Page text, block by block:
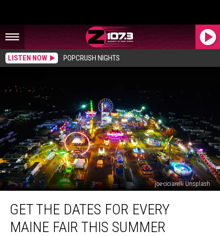
LISTEN NOW POPCRUSH NIGHTS
joe-ciciarelli Unsplash
The
DatesGET THE DATES FOR EVERY
MAINE FAIR THIS SUMMER